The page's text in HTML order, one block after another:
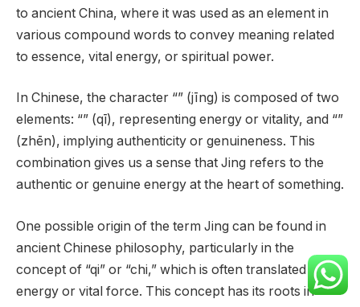
to ancient China, where it was used as an element in
various compound words to convey meaning related
to essence, vital energy, or spiritual power.
In Chinese, the character “” (jīng) is composed of two
elements: “” (qī), representing energy or vitality, and “”
(zhēn), implying authenticity or genuineness. This
combination gives us a sense that Jing refers to the
authentic or genuine energy at the heart of something.
One possible origin of the term Jing can be found in
ancient Chinese philosophy, particularly in the
concept of “qi” or “chi,” which is often translated as life
energy or vital force. This concept has its roots in